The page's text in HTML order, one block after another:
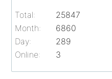
Online: 3
Total:
25847
Month:
6860
Day:
289